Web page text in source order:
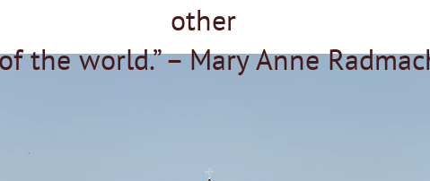
other
the world.” – Mary Anne